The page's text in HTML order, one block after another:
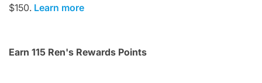
$150. Learn more
Earn 115 Ren's Rewards Points